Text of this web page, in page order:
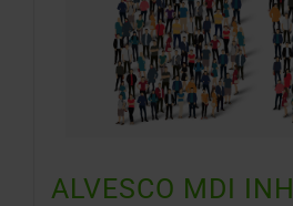
ALVESCO MDI INH